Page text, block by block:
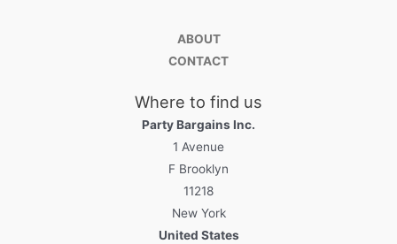
ABOUT
CONTACT
Where to find us
Party Bargains Inc.
1 Avenue
F Brooklyn
11218
New York
United States